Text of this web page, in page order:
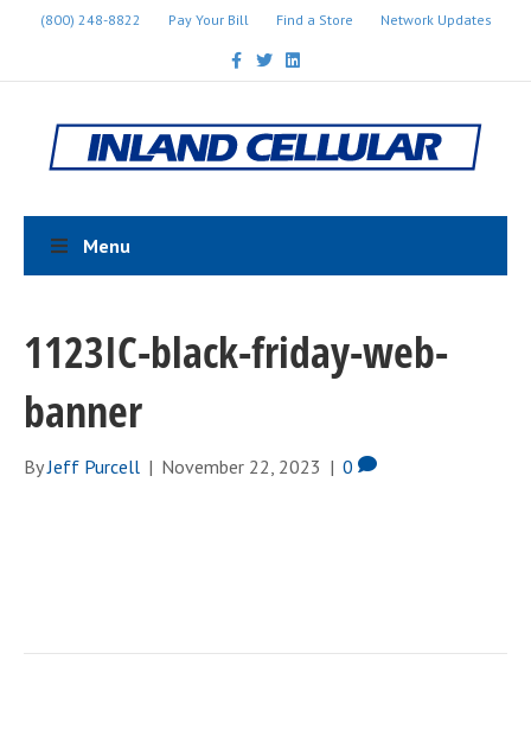
(800) 248-8822 Pay Your Bill Find a Store
Network Updates
c
b
o
o
k
T
w
i
t
e
r
n
e
d
i
n
Menu
1123IC-black-friday-web-
banner
ByJeff Purcell | November 22, 2023 | 0